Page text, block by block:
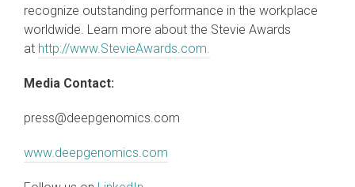
recognize outstanding performance in the workplace
worldwide. Learn more about the Stevie Awards
at http://www.StevieAwards.com.
Media Contact:
press@deepgenomics.com
www.deepgenomics.com